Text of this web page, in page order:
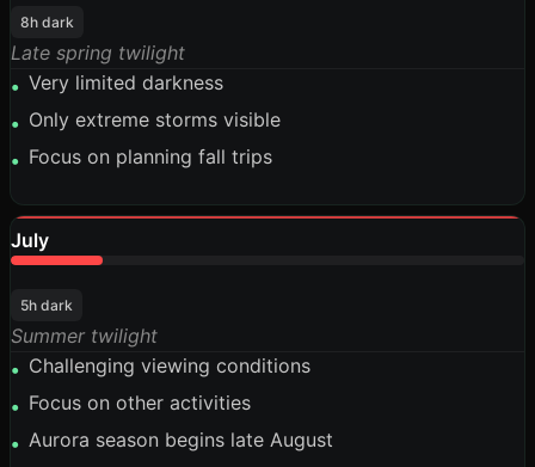
8h dark
Late spring twilight
• Very limited darkness
• Only extreme storms visible
• Focus on planning fall trips
July
5h dark
Summer twilight
• Challenging viewing conditions
• Focus on other activities
• Aurora season begins late August